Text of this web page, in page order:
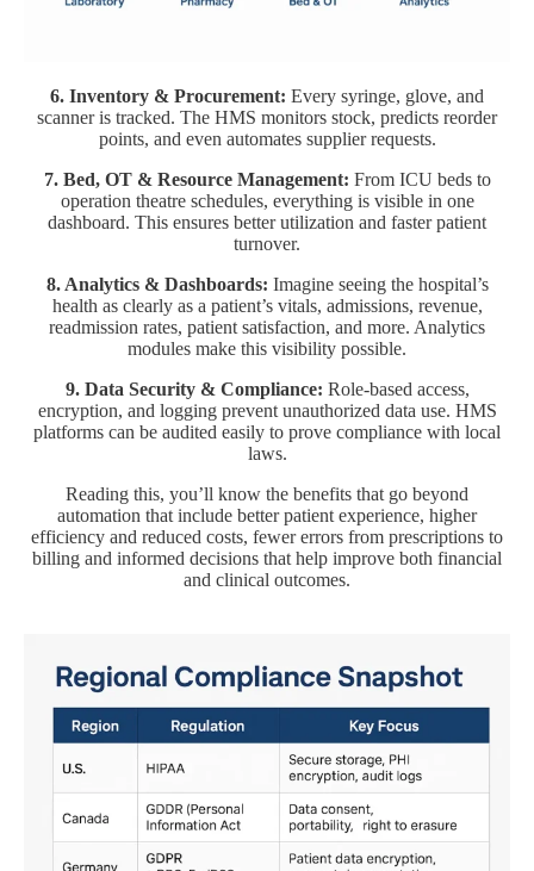
6. Inventory & Procurement: Every syringe, glove, and
scanner is tracked. The HMS monitors stock, predicts reorder
points, and even automates supplier requests.
7. Bed, OT & Resource Management: From ICU beds to
operation theatre schedules, everything is visible in one
dashboard. This ensures better utilization and faster patient
turnover.
8. Analytics & Dashboards: Imagine seeing the hospital’s
health as clearly as a patient’s vitals, admissions, revenue,
readmission rates, patient satisfaction, and more. Analytics
modules make this visibility possible.
9. Data Security & Compliance: Role-based access,
encryption, and logging prevent unauthorized data use. HMS
platforms can be audited easily to prove compliance with local
laws.
Reading this, you’ll know the benefits that go beyond
automation that include better patient experience, higher
efficiency and reduced costs, fewer errors from prescriptions to
billing and informed decisions that help improve both financial
and clinical outcomes.